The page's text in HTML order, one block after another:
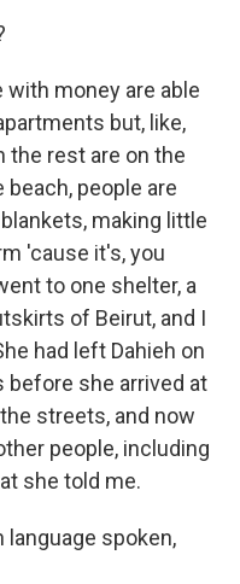
with money are able
but, like,
the rest are on the
people are
making little
'cause it's, you
to one shelter, a
of Beirut, and I
had left Dahieh on
before she arrived at
streets, and now
people, including
she told me.
language spoken,